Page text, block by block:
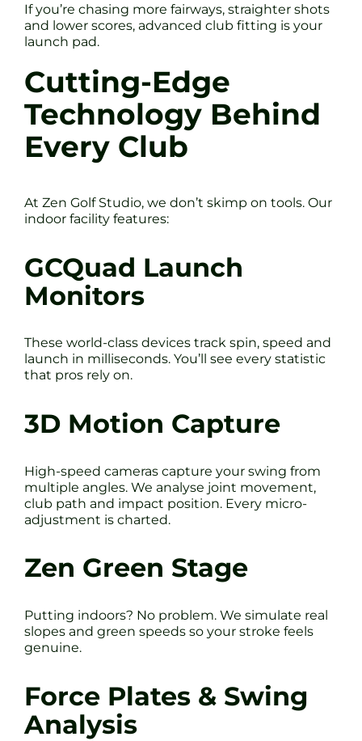
If you’re chasing more fairways, straighter shots
and lower scores, advanced club fitting is your
launch pad.
Cutting-Edge
Technology Behind
Every Club
At Zen Golf Studio, we don’t skimp on tools. Our
indoor facility features:
GCQuad Launch
Monitors
These world-class devices track spin, speed and
launch in milliseconds. You’ll see every statistic
that pros rely on.
3D Motion Capture
High-speed cameras capture your swing from
multiple angles. We analyse joint movement,
club path and impact position. Every micro-
adjustment is charted.
Zen Green Stage
Putting indoors? No problem. We simulate real
slopes and green speeds so your stroke feels
genuine.
Force Plates & Swing
Analysis